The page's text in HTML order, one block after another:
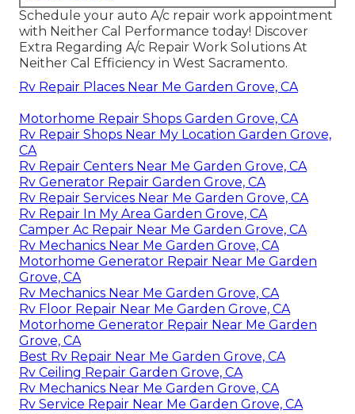
Schedule your auto A/c repair work appointment
with Neither Cal Performance today! Discover
Extra Regarding A/c Repair Work Solutions At
Neither Cal Efficiency in West Sacramento.
Rv Repair Places Near Me Garden Grove, CA
Motorhome Repair Shops Garden Grove, CA
Rv Repair Shops Near My Location Garden Grove,
CA
Rv Repair Centers Near Me Garden Grove, CA
Rv Generator Repair Garden Grove, CA
Rv Repair Services Near Me Garden Grove, CA
Rv Repair In My Area Garden Grove, CA
Camper Ac Repair Near Me Garden Grove, CA
Rv Mechanics Near Me Garden Grove, CA
Motorhome Generator Repair Near Me Garden
Grove, CA
Rv Mechanics Near Me Garden Grove, CA
Rv Floor Repair Near Me Garden Grove, CA
Motorhome Generator Repair Near Me Garden
Grove, CA
Best Rv Repair Near Me Garden Grove, CA
Rv Ceiling Repair Garden Grove, CA
Rv Mechanics Near Me Garden Grove, CA
Rv Service Repair Near Me Garden Grove, CA